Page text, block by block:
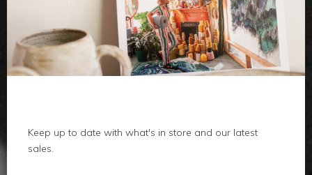
body
local
Keep up to date with what's in store and our latest
sales.